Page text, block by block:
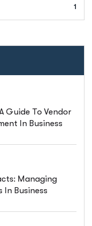
1
Guide To Vendor
In Business
Managing
In Business